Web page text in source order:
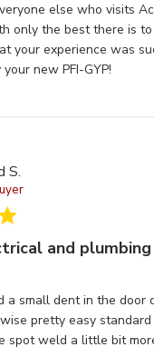
else who visits
only the best there is
your experience was
new PFI-GYP!
S.
and
a small dent in the door
pretty easy
spot weld a little bit